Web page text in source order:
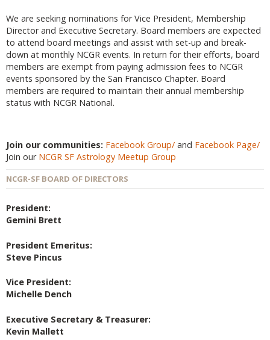
We are seeking nominations for Vice President, Membership
Director and Executive Secretary. Board members are expected
to attend board meetings and assist with set-up and break-
down at monthly NCGR events. In return for their efforts, board
members are exempt from paying admission fees to NCGR
events sponsored by the San Francisco Chapter. Board
members are required to maintain their annual membership
status with NCGR National.
Join our communities: Facebook Group/ and Facebook Page/
Join our NCGR SF Astrology Meetup Group
NCGR-SF BOARD OF DIRECTORS
President:
Gemini Brett
President Emeritus:
Steve Pincus
Vice President:
Michelle Dench
Executive Secretary & Treasurer:
Kevin Mallett